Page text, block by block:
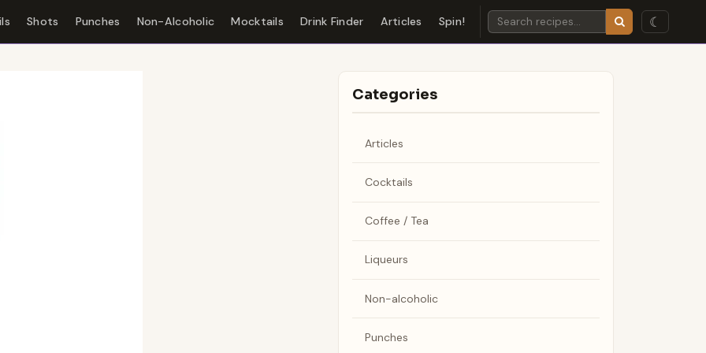
Shots Punches Non-Alcoholic Mocktails Drink Finder Articles Spin! ☾
Categories
Articles
Cocktails
Coffee / Tea
Liqueurs
Non-alcoholic
Punches